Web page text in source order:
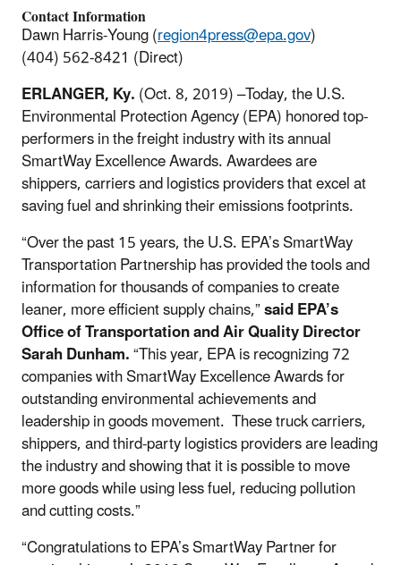
Contact Information
Dawn Harris-Young (region4press@epa.gov)
(404) 562-8421 (Direct)
ERLANGER, Ky.(Oct. 8, 2019) –Today, the U.S.
Environmental Protection Agency (EPA) honored top-
performers in the freight industry with its annual
SmartWay Excellence Awards. Awardees are
shippers, carriers and logistics providers that excel at
saving fuel and shrinking their emissions footprints.
“Over the past 15 years, the U.S. EPA’s SmartWay
Transportation Partnership has provided the tools and
information for thousands of companies to create
leaner, more efficient supply chains,”said EPA’s
Office of Transportation and Air Quality Director
Sarah Dunham.“This year, EPA is recognizing 72
companies with SmartWay Excellence Awards for
outstanding environmental achievements and
leadership in goods movement. These truck carriers,
shippers, and third-party logistics providers are leading
the industry and showing that it is possible to move
more goods while using less fuel, reducing pollution
and cutting costs.”
“Congratulations to EPA’s SmartWay Partner for